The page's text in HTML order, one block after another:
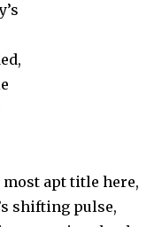
most apt title here,
shifting pulse,